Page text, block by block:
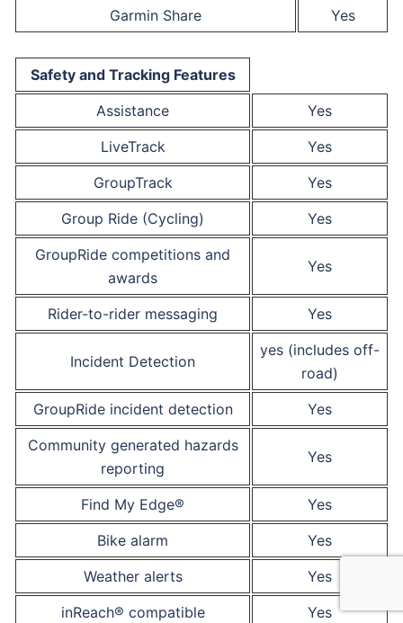
Garmin Share
Yes
Safety and Tracking Features
Assistance
Yes
LiveTrack
Yes
GroupTrack
Yes
Group Ride (Cycling)
Yes
GroupRide competitions and
awards
Yes
Rider-to-rider messaging Yes
Incident Detection
yes (includes off-
road)
GroupRide incident detection
Yes
Community generated hazards
reporting
Yes
Find My Edge®
Yes
Bike alarm
Yes
Weather alerts
Yes
inReach® compatible
Yes